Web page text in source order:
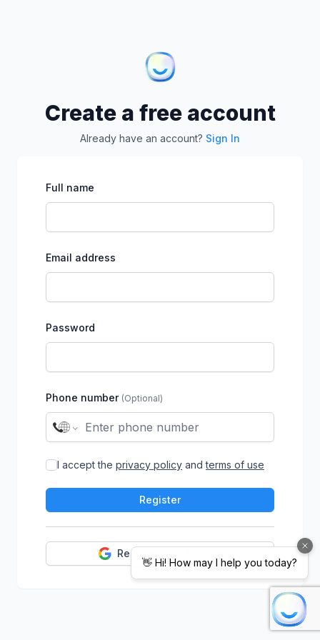
Create a free account
Already have an account? Sign In
Full name
Email address
Password
Phone number (Optional)
I accept the privacy policy and terms of use
Register
Register with Google